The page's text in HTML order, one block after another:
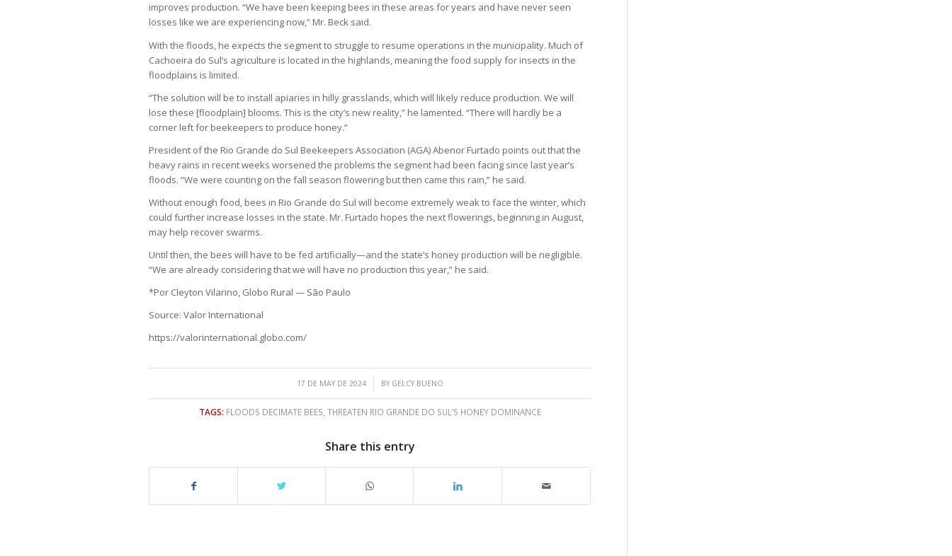
improves production. “We have been keeping bees in these areas for years and have never seen
losses like we are experiencing now,” Mr. Beck said.
With the floods, he expects the segment to struggle to resume operations in the municipality. Much of
Cachoeira do Sul’s agriculture is located in the highlands, meaning the food supply for insects in the
floodplains is limited.
“The solution will be to install apiaries in hilly grasslands, which will likely reduce production. We will
lose these [floodplain] blooms. This is the city’s new reality,” he lamented. “There will hardly be a
corner left for beekeepers to produce honey.”
President of the Rio Grande do Sul Beekeepers Association (AGA) Abenor Furtado points out that the
heavy rains in recent weeks worsened the problems the segment had been facing since last year’s
floods. “We were counting on the fall season flowering but then came this rain,” he said.
Without enough food, bees in Rio Grande do Sul will become extremely weak to face the winter, which
could further increase losses in the state. Mr. Furtado hopes the next flowerings, beginning in August,
may help recover swarms.
Until then, the bees will have to be fed artificially—and the state’s honey production will be negligible.
“We are already considering that we will have no production this year,” he said.
*Por Cleyton Vilarino, Globo Rural — São Paulo
Source: Valor International
https://valorinternational.globo.com/
17 DE MAY DE 2024
/ BY GELCY BUENO
TAGS: FLOODS DECIMATE BEES THREATEN RIO GRANDE DO SUL’S HONEY DOMINANCE
Share this entry